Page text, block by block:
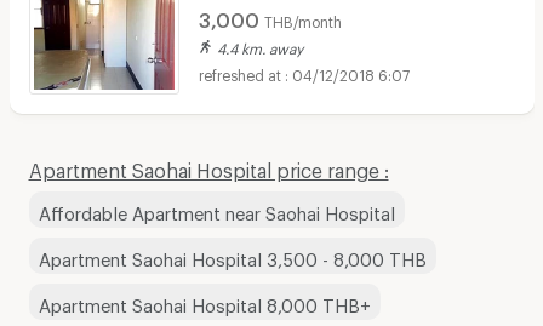
3,000 THB/month
4.4 km. away
04/12/2018 6:07
Apartment Saohai Hospital price range :
Affordable Apartment near Saohai Hospital
Apartment Saohai Hospital 3,500 - 8,000 THB
Apartment Saohai Hospital 8,000 THB+